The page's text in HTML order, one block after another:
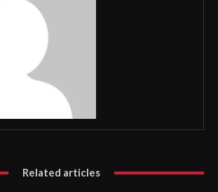
Related articles